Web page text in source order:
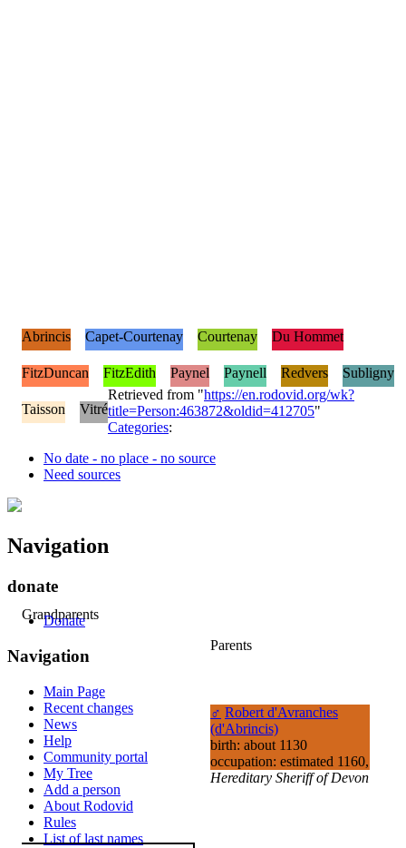
Grandparents
Parents
♂ Robert d'Avranches
(d'Abrincis)
birth: about 1130
occupation: estimated 1160,
Hereditary Sheriff of Devon
Abrincis Capet-Courtenay Courtenay Du Hommet
FitzDuncan FitzEdith Paynel Paynell Redvers Subligny
Taisson Vitré
Retrieved from "https://en.rodovid.org/wk?
title=Person:463872&oldid=412705"
Categories:
No date - no place - no source
Need sources
Navigation
donate
Donate
Navigation
Main Page
Recent changes
News
Help
Community portal
My Tree
Add a person
About Rodovid
Rules
List of last names